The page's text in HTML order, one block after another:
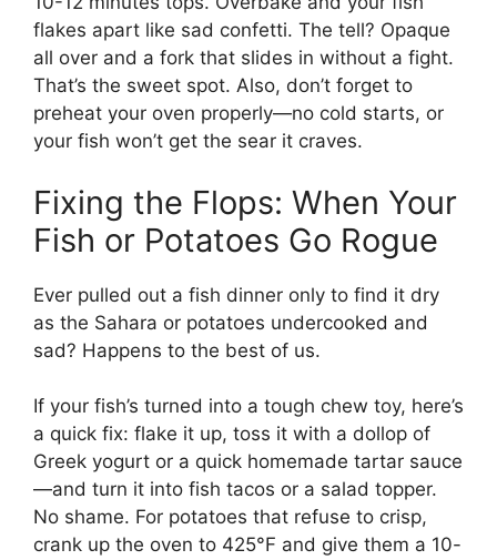
flakes apart like sad confetti. The tell? Opaque
all over and a fork that slides in without a fight.
That’s the sweet spot. Also, don’t forget to
preheat your oven properly—no cold starts, or
your fish won’t get the sear it craves.
Fixing the Flops: When Your
Fish or Potatoes Go Rogue
Ever pulled out a fish dinner only to find it dry
as the Sahara or potatoes undercooked and
sad? Happens to the best of us.
If your fish’s turned into a tough chew toy, here’s
a quick fix: flake it up, toss it with a dollop of
Greek yogurt or a quick homemade tartar sauce
—and turn it into fish tacos or a salad topper.
No shame. For potatoes that refuse to crisp,
crank up the oven to 425°F and give them a 10-